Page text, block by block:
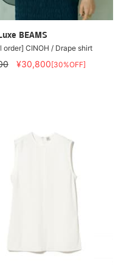
BEAMS
order] CINOH / Drape shirt
¥30,800[30%OFF]